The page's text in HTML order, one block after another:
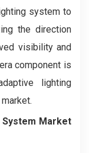
system to
the direction
visibility and
component is
lighting
Market